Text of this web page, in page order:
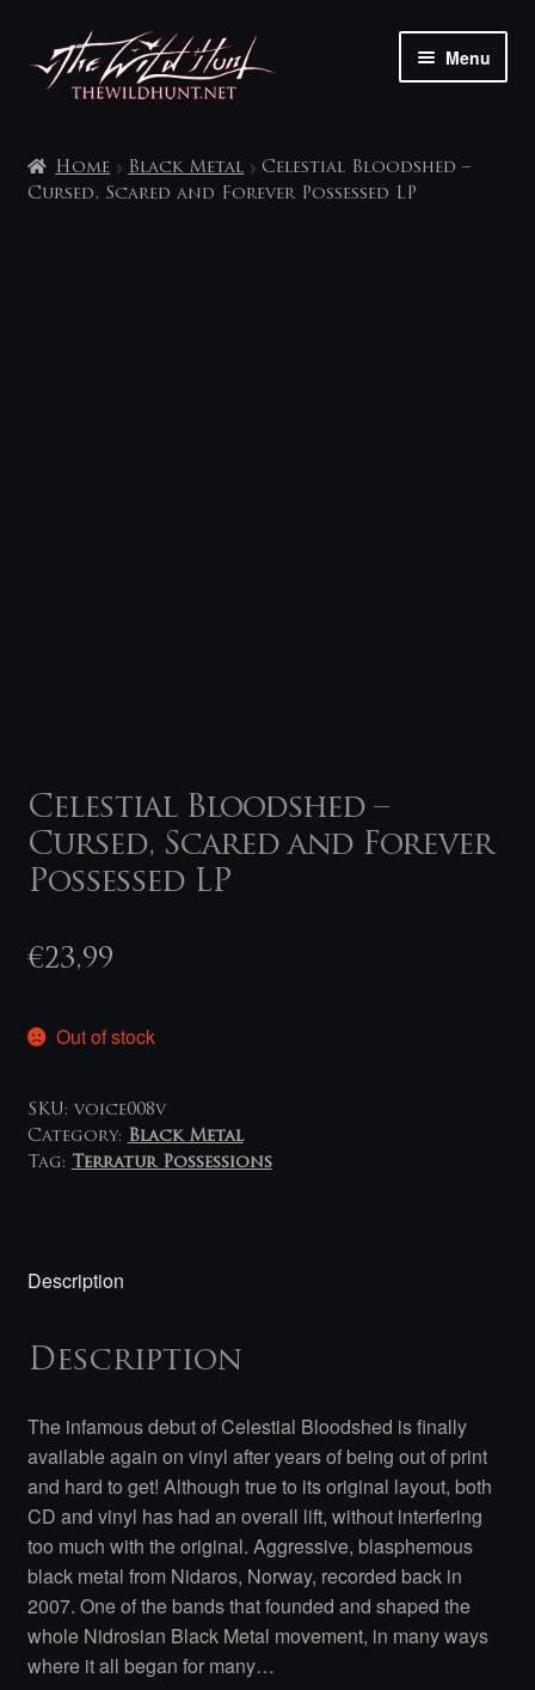
Skip
to
navigation
Skip
to
content
Menu
My account
Home Black Metal
Celestial Bloodshed –
Cursed, Scared and Forever Possessed LP
Celestial Bloodshed –
Cursed, Scared and Forever
Possessed LP
€23,99
Out of stock
SKU: voice008v
Category: Black Metal
Tag: Terratur Possessions
Description
Description
The infamous debut of Celestial Bloodshed is finally
available again on vinyl after years of being out of print
and hard to get! Although true to its original layout, both
CD and vinyl has had an overall lift, without interfering
too much with the original. Aggressive, blasphemous
black metal from Nidaros, Norway, recorded back in
2007. One of the bands that founded and shaped the
whole Nidrosian Black Metal movement, in many ways
where it all began for many…